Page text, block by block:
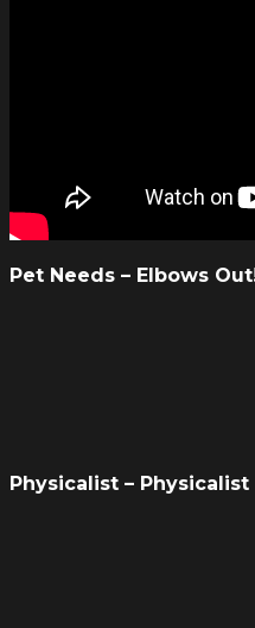
Pet Needs – Elbows
Physicalist – Physicalist